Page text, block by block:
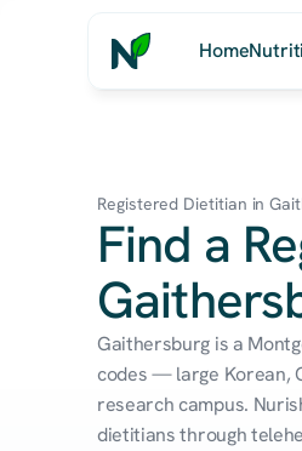
Home
Registered Dietitian in
Find a
Gaithersburg is a
codes — large Korean,
research campus.
dietitians through